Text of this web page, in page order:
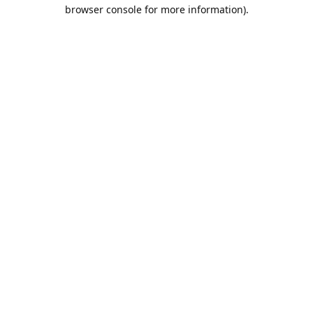
browser console for more information).